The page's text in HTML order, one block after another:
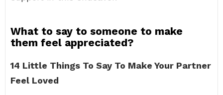
What to say to someone to make
them feel appreciated?
14 Little Things To Say To Make Your Partner
Feel Loved